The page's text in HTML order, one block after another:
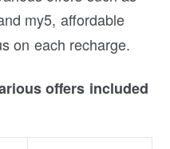
my5, affordable
on each recharge.
offers included